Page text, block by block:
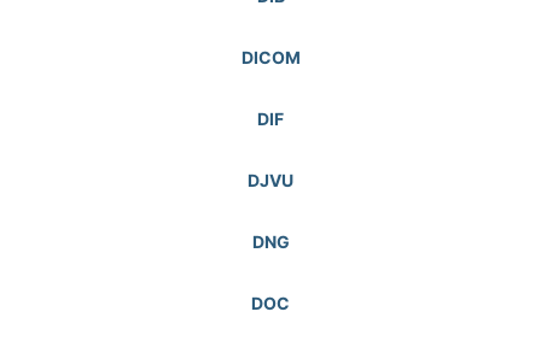
DICOM
DIF
DJVU
DNG
DOC